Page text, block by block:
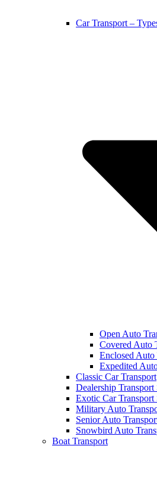
Car Transport –
Open Auto
Covered Auto
Enclosed Auto
Expedited
Classic Car Transport
Dealership Transport
Exotic Car Transport
Military Auto
Senior Auto
Snowbird Auto
Boat Transport